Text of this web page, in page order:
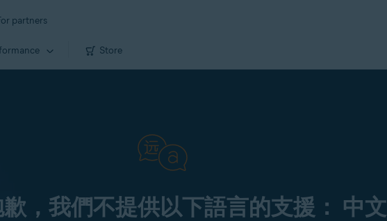
partners
Store
，我們不提供以下語言的支援： 中文